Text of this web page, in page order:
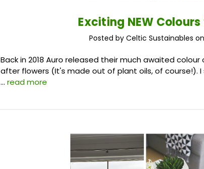
Exciting NEW
Posted by Celtic Sustainables
Back in 2018 Auro released their much awaited
after flowers (It's made out of plant oils, of course!).
…read more